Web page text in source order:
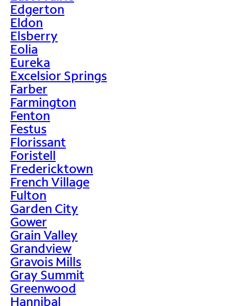
Edgerton
Eldon
Elsberry
Eolia
Eureka
Excelsior Springs
Farber
Farmington
Fenton
Festus
Florissant
Foristell
Fredericktown
French Village
Fulton
Garden City
Gower
Grain Valley
Grandview
Gravois Mills
Gray Summit
Greenwood
Hannibal